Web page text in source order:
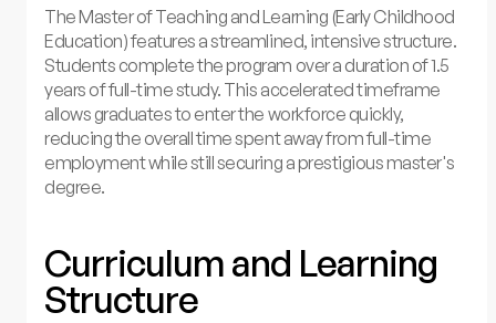
The Master of Teaching and Learning (Early Childhood
Education) features a streamlined, intensive structure.
Students complete the program over a duration of 1.5
years of full-time study. This accelerated timeframe
allows graduates to enter the workforce quickly,
reducing the overall time spent away from full-time
employment while still securing a prestigious master's
degree.
Curriculum and Learning
Structure